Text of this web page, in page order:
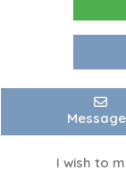
I wish to